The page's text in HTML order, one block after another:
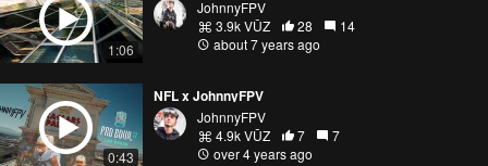
1:06
JohnnyFPV
3.9k VŪZ
28
14
about 7 years ago
0:43
NFL x JohnnyFPV
JohnnyFPV
4.9k VŪZ
7
7
over 4 years ago